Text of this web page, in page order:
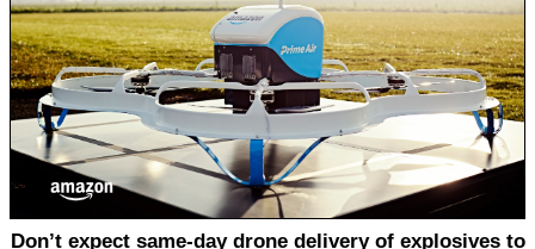
Don’t expect same-day drone delivery of explosives to